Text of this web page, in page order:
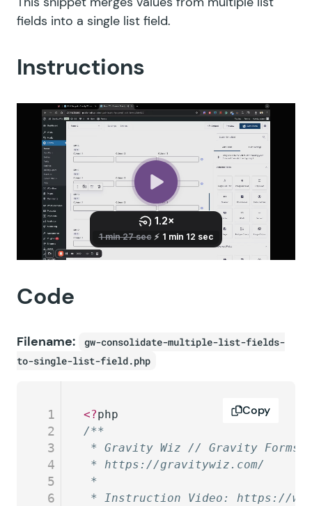
fields into a single list field.
Instructions
Code
Filename:
gw-consolidate-multiple-list-fields-
to-single-list-field.php
1
2
3
4
5
6
<?php
/**
* Gravity Wiz // Gravity
* https://gravitywiz.com/
*
* Instruction Video: https://
Copy